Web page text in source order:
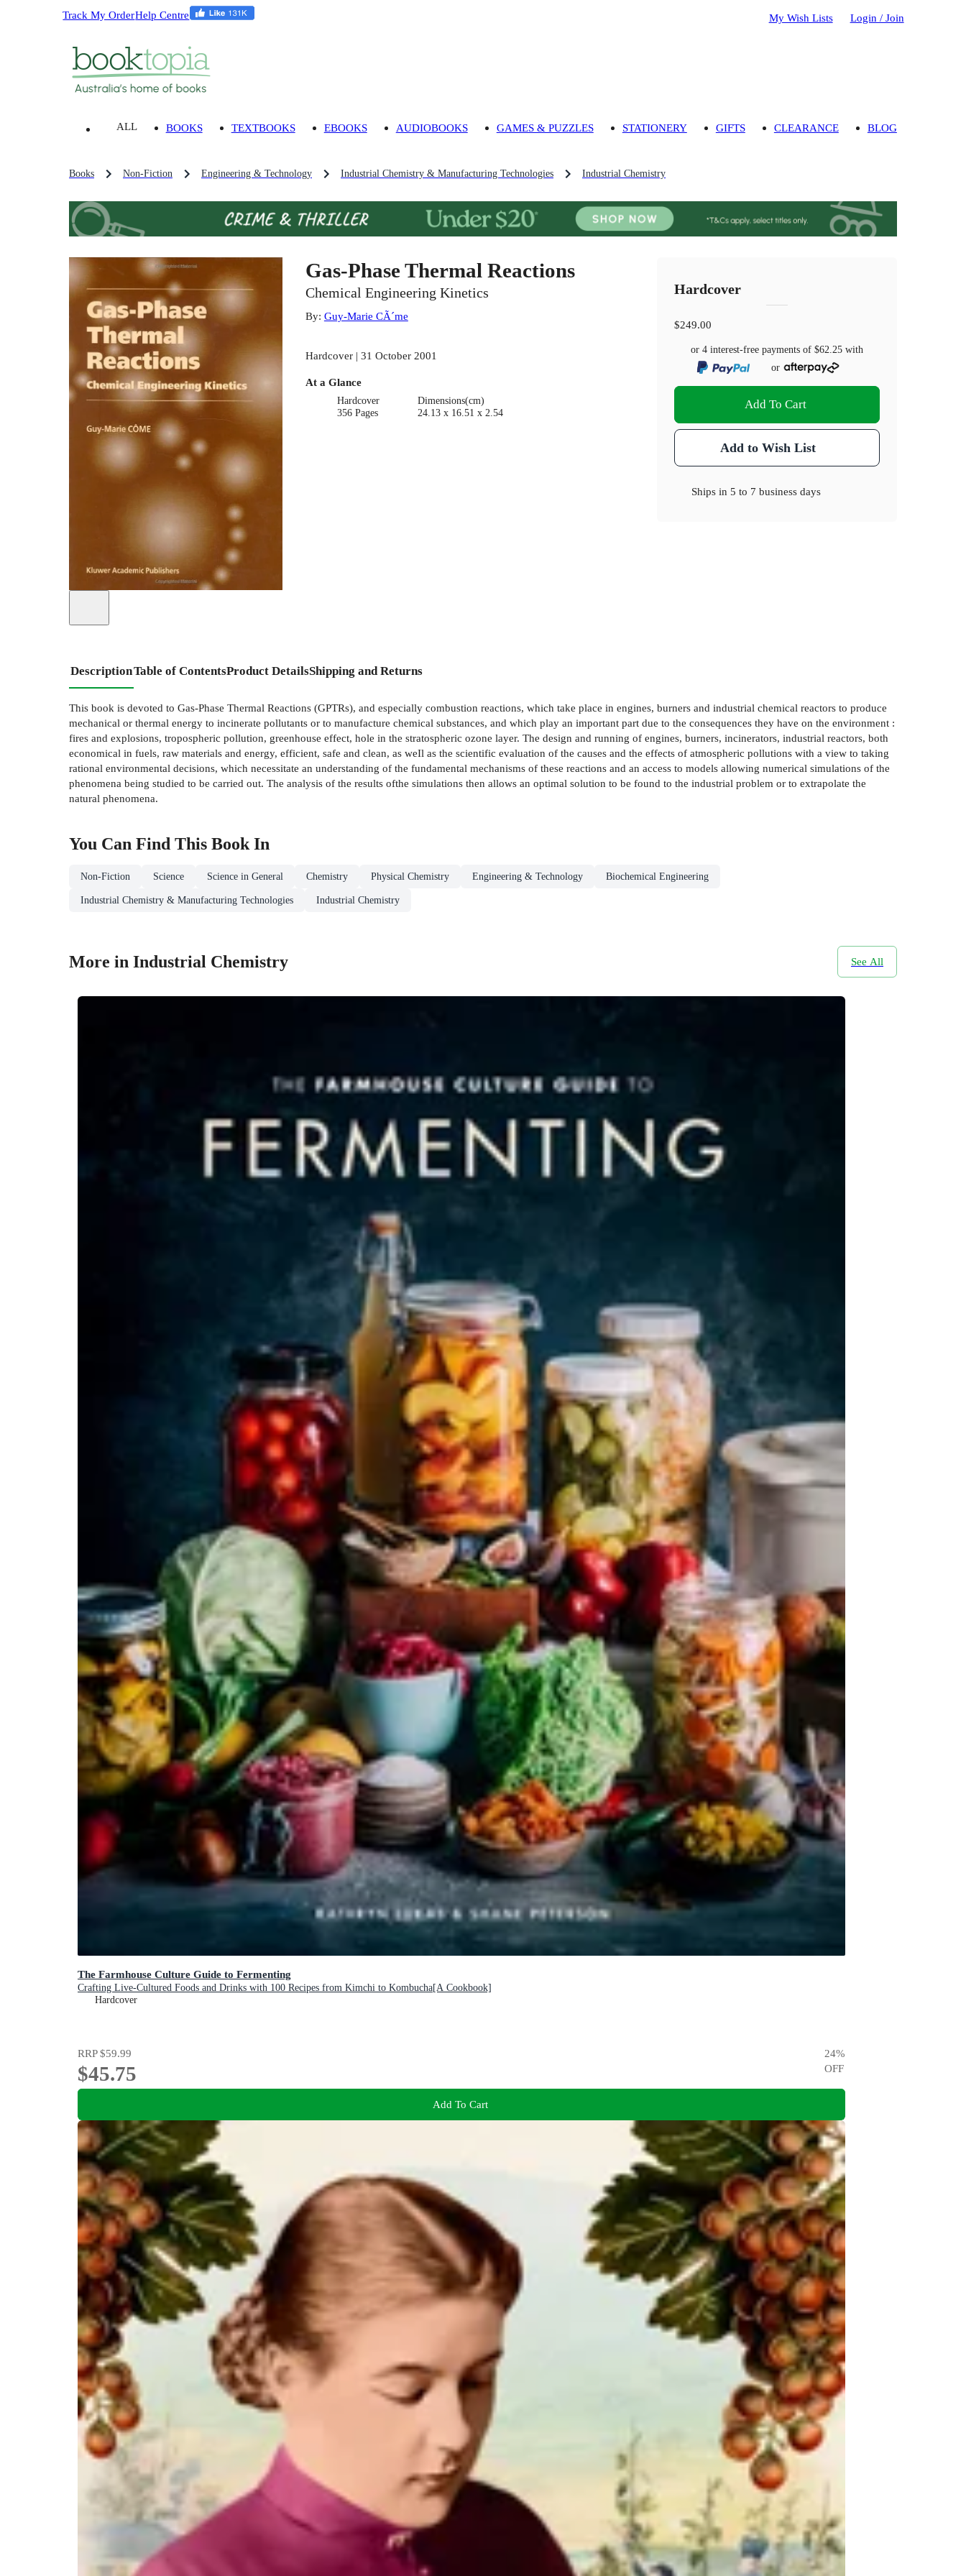
Track My OrderHelp Centre My Wish Lists Login / Join
ALL BOOKS TEXTBOOKS EBOOKS AUDIOBOOKS GAMES & PUZZLES STATIONERY GIFTS CLEARANCE BLOG
Books Non-Fiction Engineering & Technology Industrial Chemistry & Manufacturing Technologies Industrial Chemistry
Gas-Phase Thermal Reactions
Chemical Engineering Kinetics
By: Guy-Marie CÃ´me
Hardcover | 31 October 2001
At a Glance
Hardcover
356 Pages
Dimensions(cm)
24.13 x 16.51 x 2.54
Hardcover
$249.00
or 4 interest-free payments of$62.25 with
or
Add To Cart
Add to Wish List
Ships in5 to 7 business days
DescriptionTable of ContentsProduct DetailsShipping and Returns
This book is devoted to Gas-Phase Thermal Reactions (GPTRs), and especially combustion reactions, which take place in engines, burners and industrial chemical reactors to produce
mechanical or thermal energy to incinerate pollutants or to manufacture chemical substances, and which play an important part due to the consequences they have on the environment :
fires and explosions, tropospheric pollution, greenhouse effect, hole in the stratospheric ozone layer. The design and running of engines, burners, incinerators, industrial reactors, both
economical in fuels, raw materials and energy, efficient, safe and clean, as weIl as the scientific evaluation of the causes and the effects of atmospheric pollutions with a view to taking
rational environmental decisions, which necessitate an understanding of the fundamental mechanisms of these reactions and an access to models allowing numerical simulations of the
phenomena being studied to be carried out. The analysis of the results ofthe simulations then allows an optimal solution to be found to the industrial problem or to extrapolate the
natural phenomena.
You Can Find This Book In
Non-Fiction Science Science in General Chemistry Physical Chemistry Engineering & Technology Biochemical Engineering
Industrial Chemistry & Manufacturing Technologies Industrial Chemistry
More in Industrial Chemistry See All
The Farmhouse Culture Guide to Fermenting
Crafting Live-Cultured Foods and Drinks with 100 Recipes from Kimchi to Kombucha[A Cookbook]
Hardcover
RRP$59.99
$45.75
24%
OFF
Add To Cart